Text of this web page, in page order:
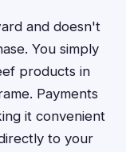
and doesn't
You simply
products in
Payments
it convenient
to your